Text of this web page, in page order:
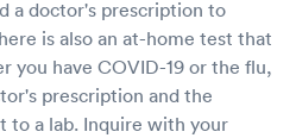
a doctor's prescription to
is also an at-home test that
you have COVID-19 or the flu,
prescription and the
to a lab. Inquire with your